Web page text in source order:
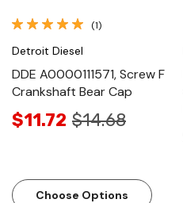
(1)
Detroit Diesel
DDE A0000111571, Screw F
Crankshaft Bear Cap
$11.72 $14.68
Choose Options